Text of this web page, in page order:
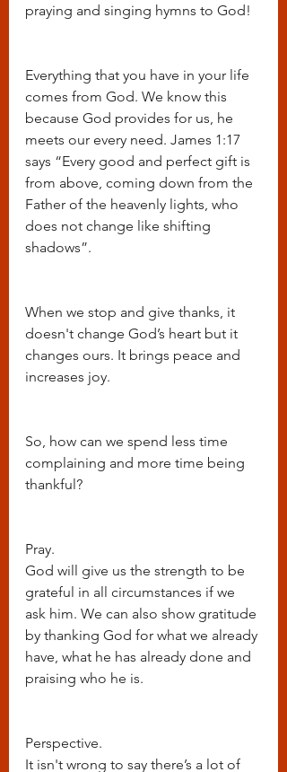
praying and singing hymns to God!
Everything that you have in your life
comes from God. We know this
because God provides for us, he
meets our every need. James 1:17
says “Every good and perfect gift is
from above, coming down from the
Father of the heavenly lights, who
does not change like shifting
shadows”.
When we stop and give thanks, it
doesn't change God’s heart but it
changes ours. It brings peace and
increases joy.
So, how can we spend less time
complaining and more time being
thankful?
Pray.
God will give us the strength to be
grateful in all circumstances if we
ask him. We can also show gratitude
by thanking God for what we already
have, what he has already done and
praising who he is.
Perspective.
It isn't wrong to say there’s a lot of